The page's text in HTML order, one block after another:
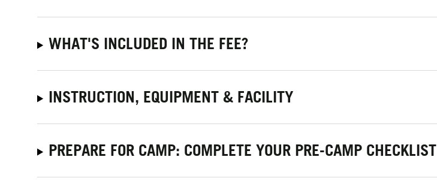
WHAT'S INCLUDED IN THE FEE?
INSTRUCTION, EQUIPMENT & FACILITY
PREPARE FOR CAMP: COMPLETE YOUR PRE-CAMP CHECKLIST